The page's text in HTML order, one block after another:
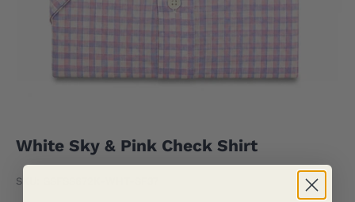
White Sky & Pink Check Shirt
SKU: GSFSS672K-WHT-SF37